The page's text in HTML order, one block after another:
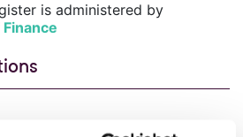
is administered by